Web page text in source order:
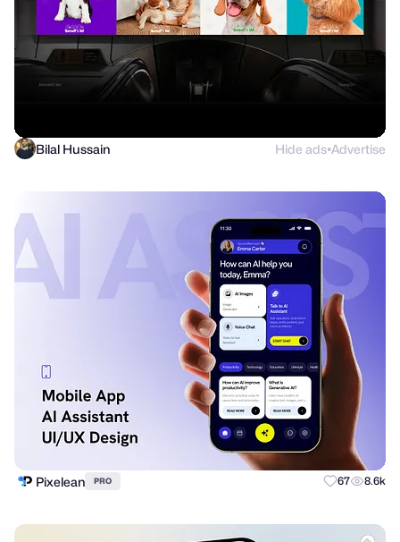
Bilal Hussain Hide ads●Advertise
Pixelean PRO 67 8.6k